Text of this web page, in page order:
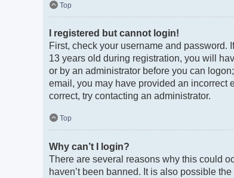
Top
I registered but cannot login!
First, check your username and password.
13 years old during registration, you will
or by an administrator before you can
email, you may have provided an incorrect
correct, try contacting an administrator.
Top
Why can’t I login?
There are several reasons why this could
haven’t been banned. It is also possible